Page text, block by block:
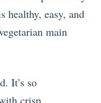
healthy, easy, and
main
It’s so